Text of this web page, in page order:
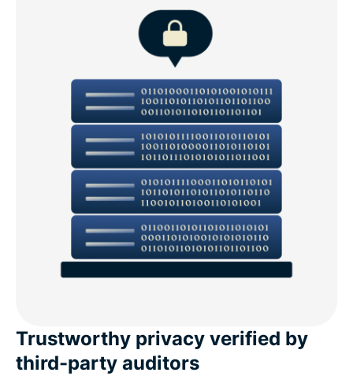
Trustworthy privacy verified by
third-party auditors